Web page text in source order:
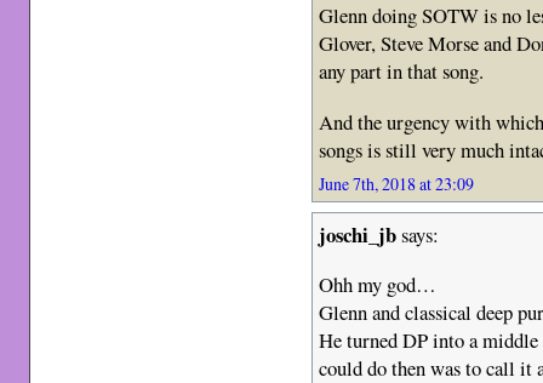
Glenn doing SOTW is no
Glover, Steve Morse and
any part in that song.
And the urgency with
songs is still very much
June 7th, 2018 at 23:09
joschi_jbsays:
Ohh my god…
Glenn and classical deep
He turned DP into a middle
could do then was to call it